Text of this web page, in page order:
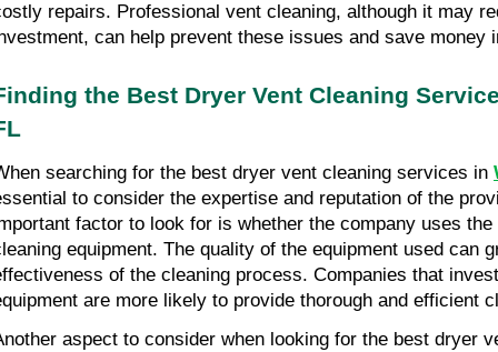
repairs. Professional vent cleaning, although it may
can help prevent these issues and save money
the Best Dryer Vent Cleaning
searching for the best dryer vent cleaning services in
to consider the expertise and reputation of the
factor to look for is whether the company uses
equipment. The quality of the equipment used can
of the cleaning process. Companies that
are more likely to provide thorough and efficient
aspect to consider when looking for the best dryer